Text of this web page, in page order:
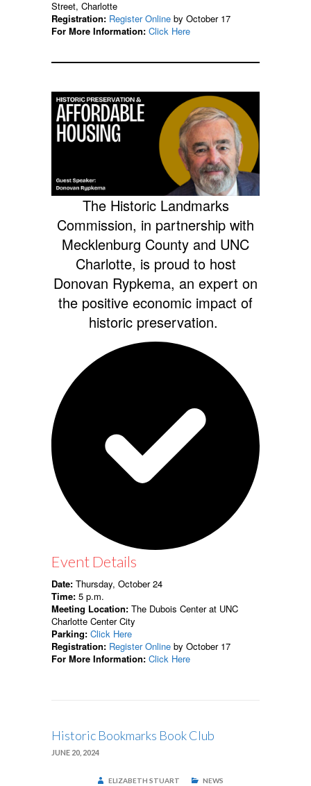
Street, Charlotte
Registration: Register Online by October 17
For More Information: Click Here
The Historic Landmarks
Commission, in partnership with
Mecklenburg County and UNC
Charlotte, is proud to host
Donovan Rypkema, an expert on
the positive economic impact of
historic preservation.
Event Details
Date: Thursday, October 24
Time: 5 p.m.
Meeting Location: The Dubois Center at UNC
Charlotte Center City
Parking: Click Here
Registration: Register Online by October 17
For More Information: Click Here
Historic Bookmarks Book Club
JUNE 20, 2024
ELIZABETH STUART
NEWS